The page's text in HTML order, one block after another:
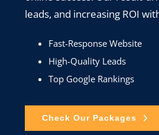
leads, and increasing ROI
Fast-Response Website
High-Quality Leads
Top Google Rankings
Check Our Packages